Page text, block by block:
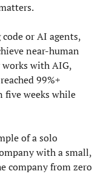
or AI agents,
near-human
works with AIG,
99%+
five weeks while
of a solo
with a small,
company from zero